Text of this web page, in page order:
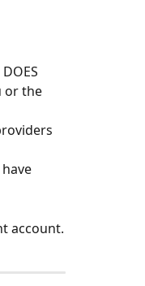
or the
account.